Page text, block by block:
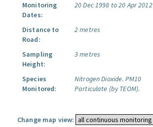
Monitoring
Dates:
20 Dec 1998 to 20 Apr 2012
Distance to
Road:
2 metres
Sampling
Height:
3 metres
Species
Monitored:
Nitrogen Dioxide. PM10
Particulate (by TEOM).
Change map view: